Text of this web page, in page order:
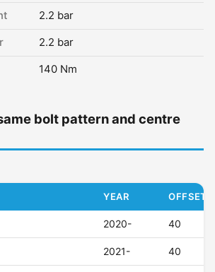
2.2 bar
2.2 bar
140 Nm
bolt pattern and centre
YEAR OFFSET
2020- 40
2021- 40